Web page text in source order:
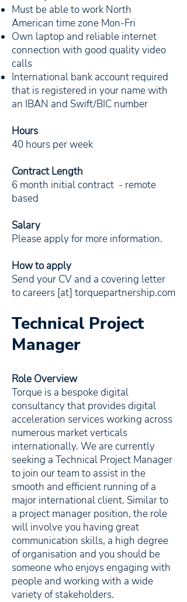
Must be able to work North
American time zone Mon-Fri
Own laptop and reliable internet
connection with good quality video
calls
International bank account required
that is registered in your name with
an IBAN and Swift/BIC number
Hours
40 hours per week
Contract Length
6 month initial contract - remote
based
Salary
Please apply for more information.
How to apply
Send your CV and a covering letter
to careers [at] torquepartnership.com
Technical Project
Manager
Role Overview
Torque is a bespoke digital
consultancy that provides digital
acceleration services working across
numerous market verticals
internationally. We are currently
seeking a Technical Project Manager
to join our team to assist in the
smooth and efficient running of a
major international client. Similar to
a project manager position, the role
will involve you having great
communication skills, a high degree
of organisation and you should be
someone who enjoys engaging with
people and working with a wide
variety of stakeholders.